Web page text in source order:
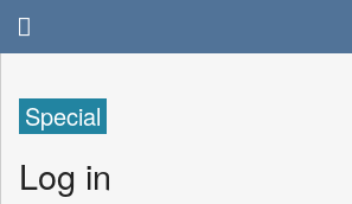
Special
Log in